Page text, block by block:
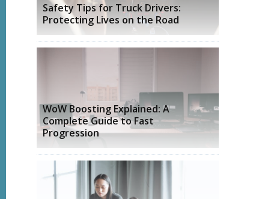
Safety Tips for Truck Drivers:
Protecting Lives on the Road
WoW Boosting Explained: A
Complete Guide to Fast
Progression